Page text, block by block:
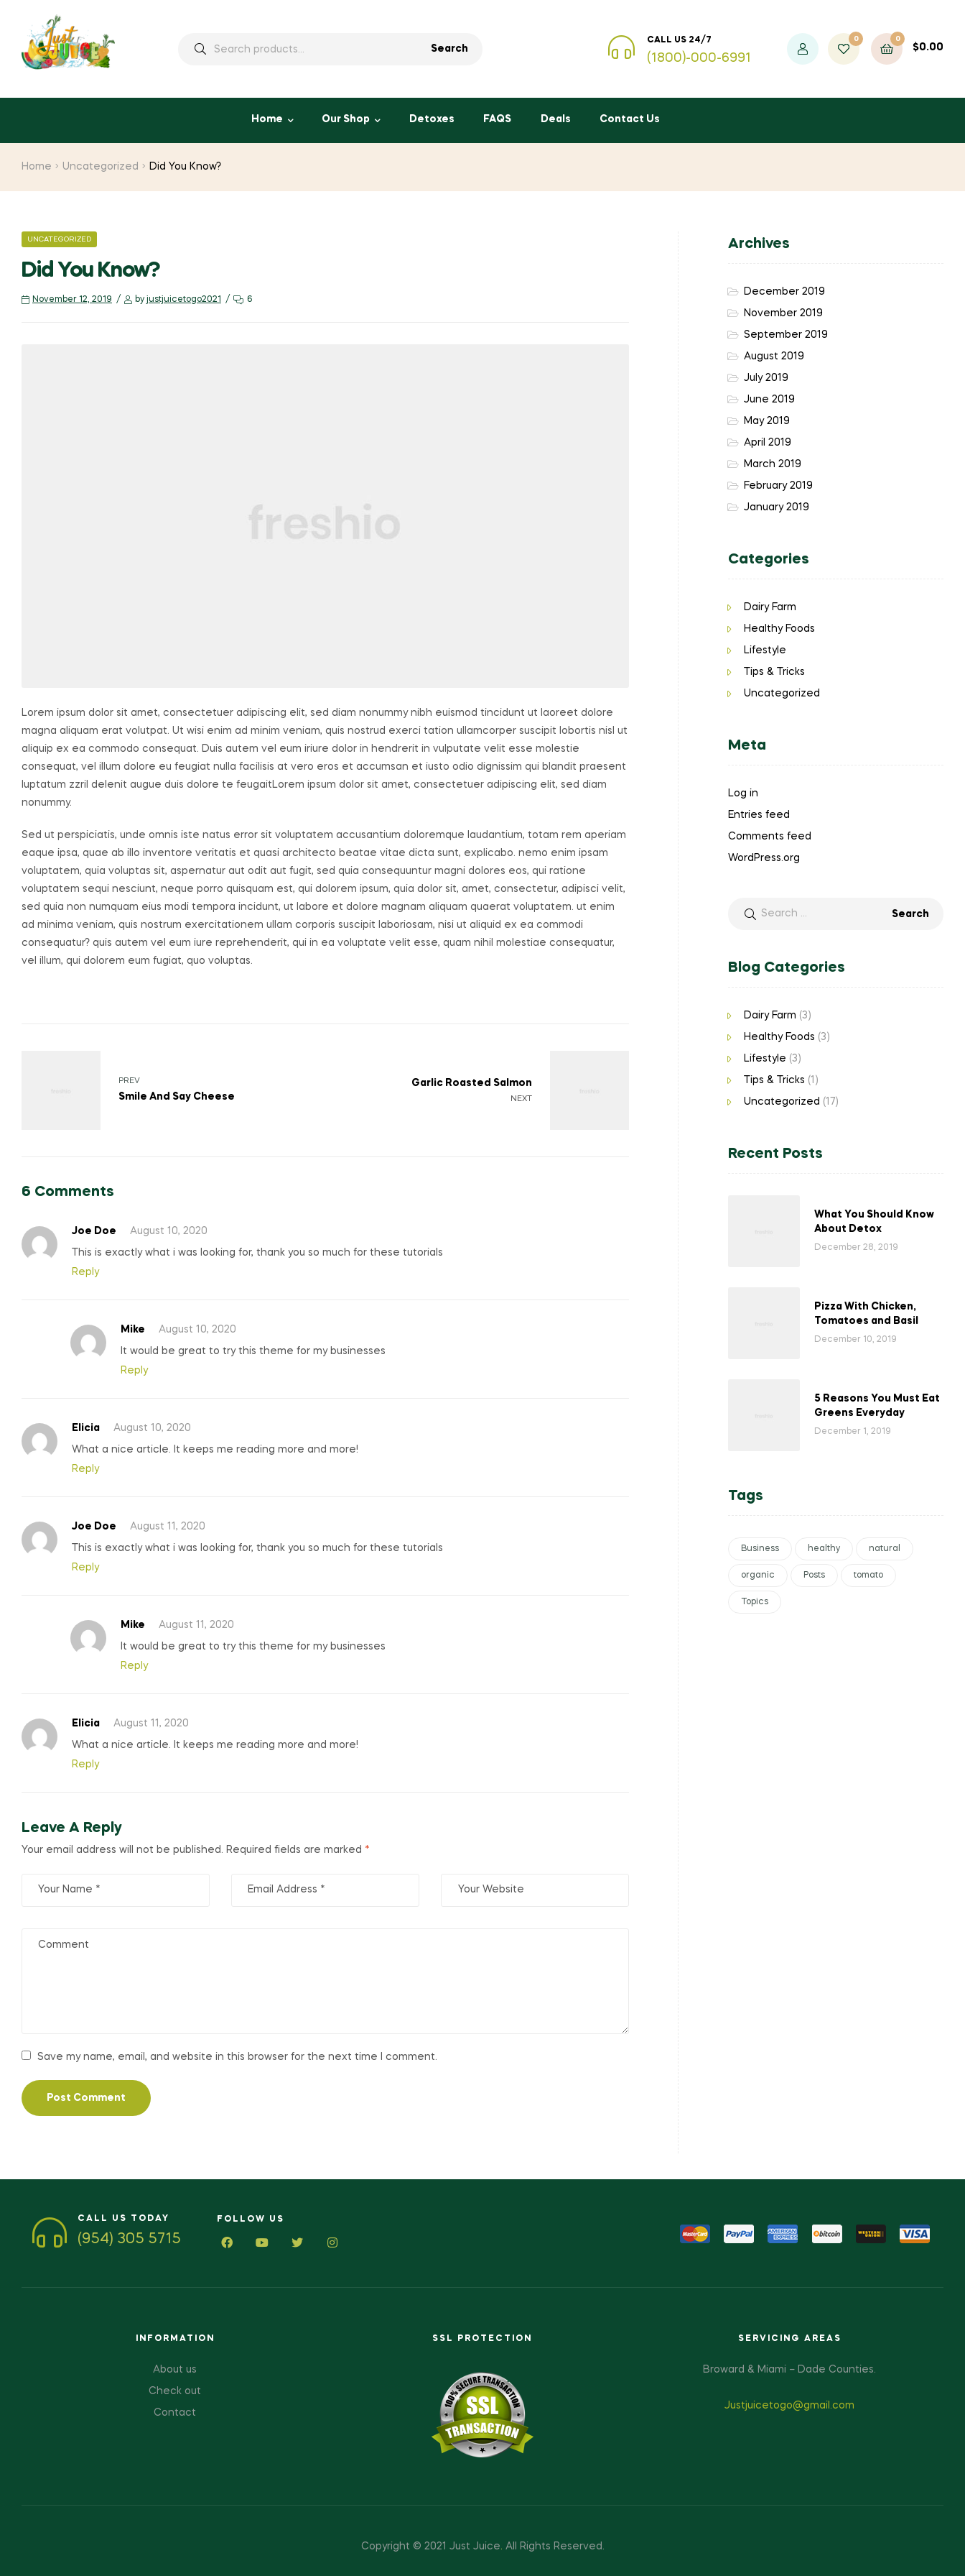
Search
CALL US 24/7
(1800)-000-6991
0 0
$0.00
Home Our Shop Detoxes FAQS Deals Contact Us
Home Uncategorized Did You Know?
UNCATEGORIZED
Did You Know?
November 12, 2019 by justjuicetogo2021 6
Lorem ipsum dolor sit amet, consectetuer adipiscing elit, sed diam nonummy nibh euismod tincidunt ut laoreet dolore
magna aliquam erat volutpat. Ut wisi enim ad minim veniam, quis nostrud exerci tation ullamcorper suscipit lobortis nisl ut
aliquip ex ea commodo consequat. Duis autem vel eum iriure dolor in hendrerit in vulputate velit esse molestie
consequat, vel illum dolore eu feugiat nulla facilisis at vero eros et accumsan et iusto odio dignissim qui blandit praesent
luptatum zzril delenit augue duis dolore te feugaitLorem ipsum dolor sit amet, consectetuer adipiscing elit, sed diam
nonummy.
Sed ut perspiciatis, unde omnis iste natus error sit voluptatem accusantium doloremque laudantium, totam rem aperiam
eaque ipsa, quae ab illo inventore veritatis et quasi architecto beatae vitae dicta sunt, explicabo. nemo enim ipsam
voluptatem, quia voluptas sit, aspernatur aut odit aut fugit, sed quia consequuntur magni dolores eos, qui ratione
voluptatem sequi nesciunt, neque porro quisquam est, qui dolorem ipsum, quia dolor sit, amet, consectetur, adipisci velit,
sed quia non numquam eius modi tempora incidunt, ut labore et dolore magnam aliquam quaerat voluptatem. ut enim
ad minima veniam, quis nostrum exercitationem ullam corporis suscipit laboriosam, nisi ut aliquid ex ea commodi
consequatur? quis autem vel eum iure reprehenderit, qui in ea voluptate velit esse, quam nihil molestiae consequatur,
vel illum, qui dolorem eum fugiat, quo voluptas.
PREV
Smile And Say Cheese NEXT
Garlic Roasted Salmon
6 Comments
Joe Doe August 10, 2020
This is exactly what i was looking for, thank you so much for these tutorials
Reply
Mike August 10, 2020
It would be great to try this theme for my businesses
Reply
Elicia August 10, 2020
What a nice article. It keeps me reading more and more!
Reply
Joe Doe August 11, 2020
This is exactly what i was looking for, thank you so much for these tutorials
Reply
Mike August 11, 2020
It would be great to try this theme for my businesses
Reply
Elicia August 11, 2020
What a nice article. It keeps me reading more and more!
Reply
Leave A Reply
Your email address will not be published. Required fields are marked *
Save my name, email, and website in this browser for the next time I comment.
Archives
December 2019
November 2019
September 2019
August 2019
July 2019
June 2019
May 2019
April 2019
March 2019
February 2019
January 2019
Categories
Dairy Farm
Healthy Foods
Lifestyle
Tips & Tricks
Uncategorized
Meta
Log in
Entries feed
Comments feed
WordPress.org
Blog Categories
Dairy Farm (3)
Healthy Foods (3)
Lifestyle (3)
Tips & Tricks (1)
Uncategorized (17)
Recent Posts
What You Should Know
About Detox
December 28, 2019
Pizza With Chicken,
Tomatoes and Basil
December 10, 2019
5 Reasons You Must Eat
Greens Everyday
December 1, 2019
Tags
Business healthy natural
organic Posts tomato
Topics
CALL US TODAY
(954) 305 5715
FOLLOW US
INFORMATION
About us
Check out
Contact
SSL PROTECTION SERVICING AREAS
Broward & Miami – Dade Counties.
Justjuicetogo@gmail.com
Copyright © 2021 Just Juice. All Rights Reserved.